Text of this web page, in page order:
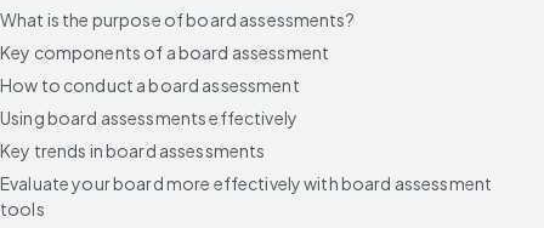
What is the purpose of board assessments?
Key components of a board assessment
How to conduct a board assessment
Using board assessments effectively
Key trends in board assessments
Evaluate your board more effectively with board assessment
tools